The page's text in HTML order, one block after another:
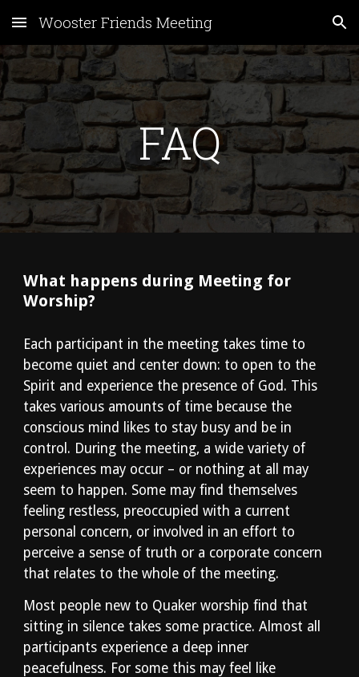
Skip to main content Skip to navigation
Wooster Friends Meeting
FAQ
What happens during Meeting for
Worship?
Each participant in the meeting takes time to
become quiet and center down: to open to the
Spirit and experience the presence of God. This
takes various amounts of time because the
conscious mind likes to stay busy and be in
control. During the meeting, a wide variety of
experiences may occur – or nothing at all may
seem to happen. Some may find themselves
feeling restless, preoccupied with a current
personal concern, or involved in an effort to
perceive a sense of truth or a corporate concern
that relates to the whole of the meeting.
Most people new to Quaker worship find that
sitting in silence takes some practice. Almost all
participants experience a deep inner
peacefulness. For some this may feel like